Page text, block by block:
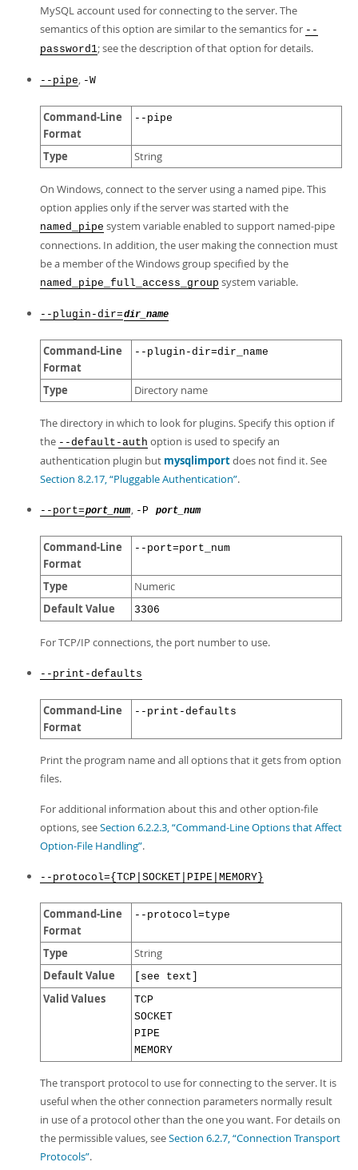
MySQL account used for connecting to the server. The
semantics of this option are similar to the semantics for --
password1; see the description of that option for details.
--pipe, -W
Command-Line
Format
--pipe
Type String
On Windows, connect to the server using a named pipe. This
option applies only if the server was started with the
named_pipe system variable enabled to support named-pipe
connections. In addition, the user making the connection must
be a member of the Windows group specified by the
named_pipe_full_access_group system variable.
--plugin-dir=dir_name
Command-Line
Format
--plugin-dir=dir_name
Type Directory name
The directory in which to look for plugins. Specify this option if
the --default-auth option is used to specify an
authentication plugin but mysqlimportdoes not find it. See
Section 8.2.17, “Pluggable Authentication”.
--port=port_num, -P port_num
Command-Line
Format
--port=port_num
Type Numeric
Default Value 3306
For TCP/IP connections, the port number to use.
--print-defaults
Command-Line
Format
--print-defaults
Print the program name and all options that it gets from option
files.
For additional information about this and other option-file
options, seeSection 6.2.2.3, “Command-Line Options that Affect
Option-File Handling”.
--protocol={TCP|SOCKET|PIPE|MEMORY}
Command-Line
Format
--protocol=type
Type String
Default Value [see text]
Valid Values
TCP
SOCKET
PIPE
MEMORY
The transport protocol to use for connecting to the server. It is
useful when the other connection parameters normally result
in use of a protocol other than the one you want. For details on
the permissible values, seeSection 6.2.7, “Connection Transport
Protocols”.